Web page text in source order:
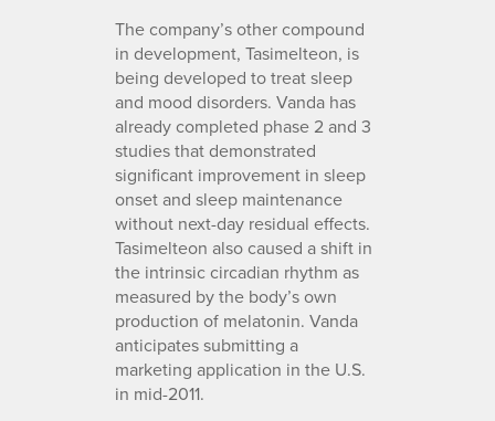
The company’s other compound
in development, Tasimelteon, is
being developed to treat sleep
and mood disorders. Vanda has
already completed phase 2 and 3
studies that demonstrated
significant improvement in sleep
onset and sleep maintenance
without next-day residual effects.
Tasimelteon also caused a shift in
the intrinsic circadian rhythm as
measured by the body’s own
production of melatonin. Vanda
anticipates submitting a
marketing application in the U.S.
in mid-2011.